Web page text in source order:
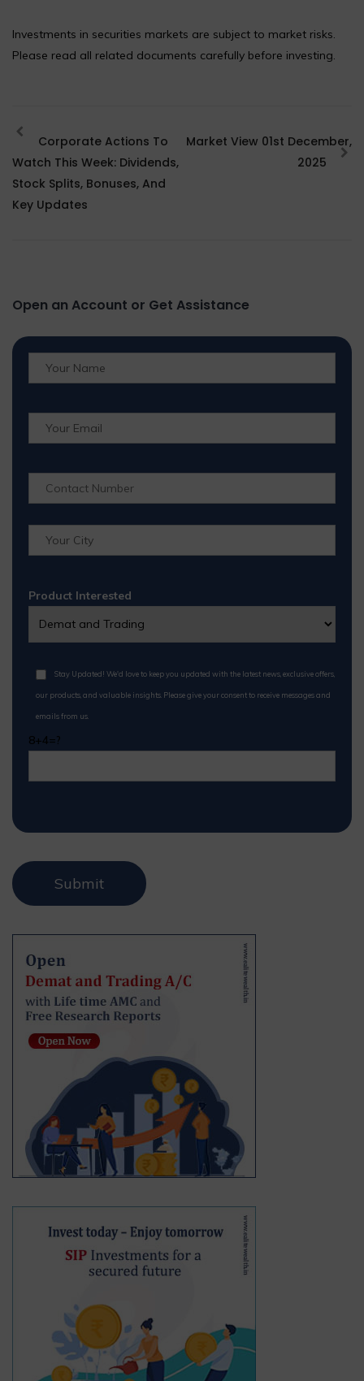
Investments in securities markets are subject to market risks.
Please read all related documents carefully before investing.
Corporate Actions To
Watch This Week: Dividends,
Stock Splits, Bonuses, And
Key Updates
Market View 01st December,
2025
Open an Account or Get Assistance
Product Interested
Stay Updated! We'd love to keep you updated with the latest news, exclusive offers,
our products, and valuable insights. Please give your consent to receive messages and
emails from us.
8+4=?